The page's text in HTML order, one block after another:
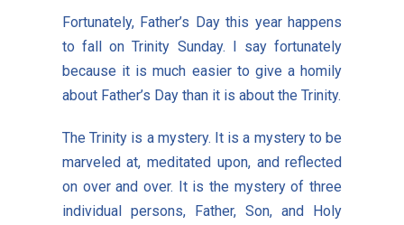
Fortunately, Father’s Day this year happens
to fall on Trinity Sunday. I say fortunately
because it is much easier to give a homily
about Father’s Day than it is about the Trinity.
The Trinity is a mystery. It is a mystery to be
marveled at, meditated upon, and reflected
on over and over. It is the mystery of three
individual persons, Father, Son, and Holy